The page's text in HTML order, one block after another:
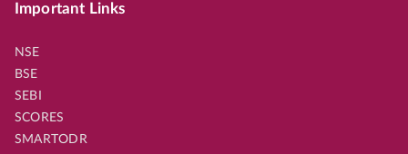
Important Links
NSE
BSE
SEBI
SCORES
SMARTODR